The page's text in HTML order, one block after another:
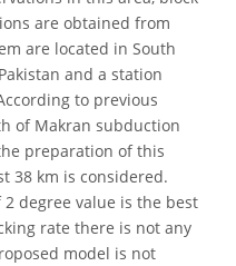
are obtained from
are located in South
and a station
to previous
of Makran subduction
preparation of this
38 km is considered.
degree value is the best
rate there is not any
model is not